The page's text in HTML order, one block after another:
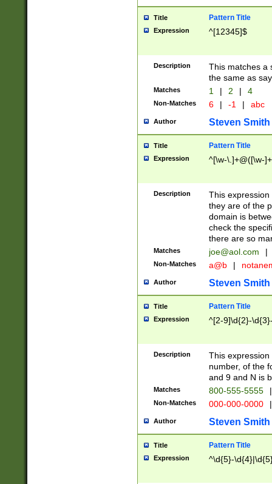
Title Pattern Title
Expression ^[12345]$
Description
This matches a
the same as
Matches 1 | 2 | 4
Non-Matches 6 | -1 | abc
Author Steven Smith
Title Pattern Title
Expression ^[\w-\.]+@([\w-
Description
This
they are of the
domain is
check the
there are so
Matches joe@aol.com |
Non-Matches a@b |
Author Steven Smith
Title Pattern Title
Expression ^[2-9]\d{2}-
Description
This
number, of the
and 9 and N is
Matches 800-555-5555 |
Non-Matches 000-000-0000 |
Author Steven Smith
Title Pattern Title
Expression ^\d{5}-